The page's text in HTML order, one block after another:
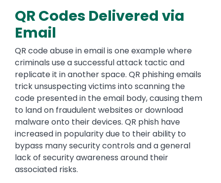
QR Codes Delivered via
Email
QR code abuse in email is one example where
criminals use a successful attack tactic and
replicate it in another space. QR phishing emails
trick unsuspecting victims into scanning the
code presented in the email body, causing them
to land on fraudulent websites or download
malware onto their devices. QR phish have
increased in popularity due to their ability to
bypass many security controls and a general
lack of security awareness around their
associated risks.